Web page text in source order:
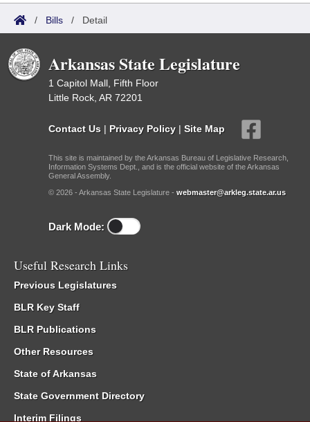
/ Bills / Detail
Arkansas State Legislature
1 Capitol Mall, Fifth Floor
Little Rock, AR 72201
Contact Us | Privacy Policy | Site Map
This site is maintained by the Arkansas Bureau of Legislative Research,
Information Systems Dept., and is the official website of the Arkansas
General Assembly.
© 2026 - Arkansas State Legislature - webmaster@arkleg.state.ar.us
Dark Mode:
Useful Research Links
Previous Legislatures
BLR Key Staff
BLR Publications
Other Resources
State of Arkansas
State Government Directory
Interim Filings